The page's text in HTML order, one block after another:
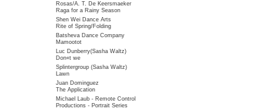
Rosas/A. T. De Keersmaeker
Raga for a Rainy Season
Shen Wei Dance Arts
Rite of Spring/Folding
Batsheva Dance Company
Mamootot
Luc Dunberry(Sasha Waltz)
Don«t we
Splintergroup (Sasha Waltz)
Lawn
Juan Dominguez
The Application
Michael Laub - Remote Control
Productions - Portrait Series